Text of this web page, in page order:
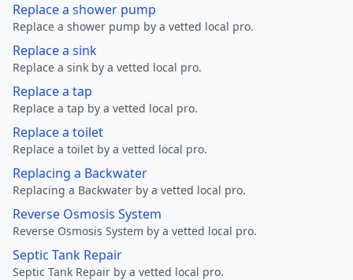
Replace a shower pump
Replace a shower pump by a vetted local pro.
Replace a sink
Replace a sink by a vetted local pro.
Replace a tap
Replace a tap by a vetted local pro.
Replace a toilet
Replace a toilet by a vetted local pro.
Replacing a Backwater
Replacing a Backwater by a vetted local pro.
Reverse Osmosis System
Reverse Osmosis System by a vetted local pro.
Septic Tank Repair
Septic Tank Repair by a vetted local pro.